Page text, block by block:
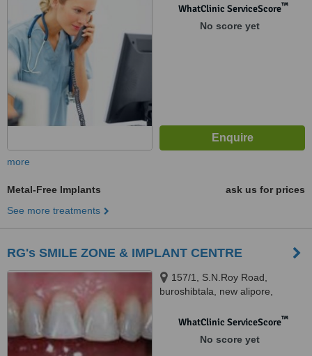
WhatClinic ServiceScore™
No score yet
more
Metal-Free Implants
ask us for prices
See more treatments
RG's SMILE ZONE & IMPLANT CENTRE
157/1, S.N.Roy Road,
buroshibtala, new alipore,
WhatClinic ServiceScore™
No score yet